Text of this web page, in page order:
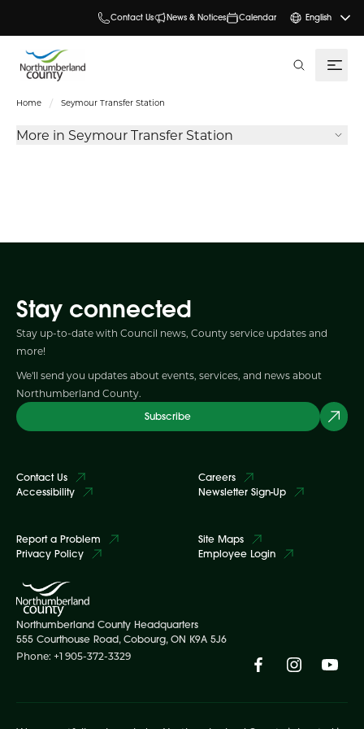
Contact Us News & Notices Calendar English
Home Seymour Transfer Station
More in Seymour Transfer Station
Stay connected
Stay up-to-date with Council news, County service updates and
more!
We'll send you updates about events, services, and news about
Northumberland County.
Subscribe
Contact Us
Accessibility
Careers
Newsletter Sign-Up
Report a Problem
Privacy Policy
Site Maps
Employee Login
Northumberland County Headquarters
555 Courthouse Road, Cobourg, ON K9A 5J6
Phone: +1 905-372-3329
search